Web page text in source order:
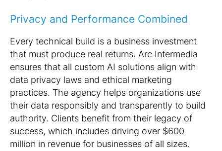
Privacy and Performance Combined
Every technical build is a business investment
that must produce real returns. Arc Intermedia
ensures that all custom AI solutions align with
data privacy laws and ethical marketing
practices. The agency helps organizations use
their data responsibly and transparently to build
authority. Clients benefit from their legacy of
success, which includes driving over $600
million in revenue for businesses of all sizes.